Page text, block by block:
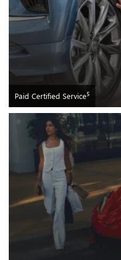
Paid Certified Service5